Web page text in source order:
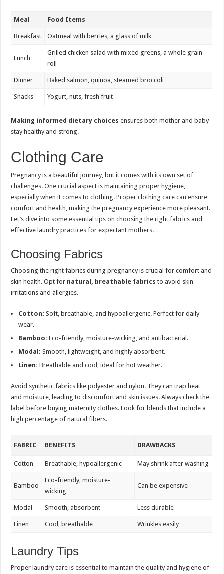
Meal Food Items
Breakfast Oatmeal with berries, a glass of milk
Lunch
Grilled chicken salad with mixed greens, a whole grain
roll
Dinner Baked salmon, quinoa, steamed broccoli
Snacks Yogurt, nuts, fresh fruit
Making informed dietary choices ensures both mother and baby
stay healthy and strong.
Clothing Care
Pregnancy is a beautiful journey, but it comes with its own set of
challenges. One crucial aspect is maintaining proper hygiene,
especially when it comes to clothing. Proper clothing care can ensure
comfort and health, making the pregnancy experience more pleasant.
Let’s dive into some essential tips on choosing the right fabrics and
effective laundry practices for expectant mothers.
Choosing Fabrics
Choosing the right fabrics during pregnancy is crucial for comfort and
skin health. Opt for natural, breathable fabrics to avoid skin
irritations and allergies.
Cotton: Soft, breathable, and hypoallergenic. Perfect for daily
wear.
Bamboo: Eco-friendly, moisture-wicking, and antibacterial.
Modal: Smooth, lightweight, and highly absorbent.
Linen: Breathable and cool, ideal for hot weather.
Avoid synthetic fabrics like polyester and nylon. They can trap heat
and moisture, leading to discomfort and skin issues. Always check the
label before buying maternity clothes. Look for blends that include a
high percentage of natural fibers.
FABRIC BENEFITS DRAWBACKS
Cotton Breathable, hypoallergenic May shrink after washing
Bamboo
Eco-friendly, moisture-
wicking
Can be expensive
Modal Smooth, absorbent Less durable
Linen Cool, breathable Wrinkles easily
Laundry Tips
Proper laundry care is essential to maintain the quality and hygiene of